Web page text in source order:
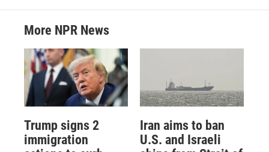
More NPR News
Trump signs 2
immigration
Iran aims to ban
U.S. and Israeli